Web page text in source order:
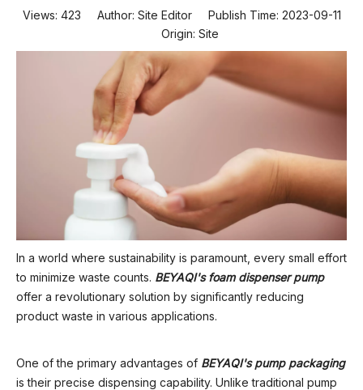
Views: 423 Author: Site Editor Publish Time: 2023-09-11
Origin: Site
In a world where sustainability is paramount, every small effort
to minimize waste counts. BEYAQI's foam dispenser pump
offer a revolutionary solution by significantly reducing
product waste in various applications.
One of the primary advantages of BEYAQI's pump packaging
is their precise dispensing capability. Unlike traditional pump